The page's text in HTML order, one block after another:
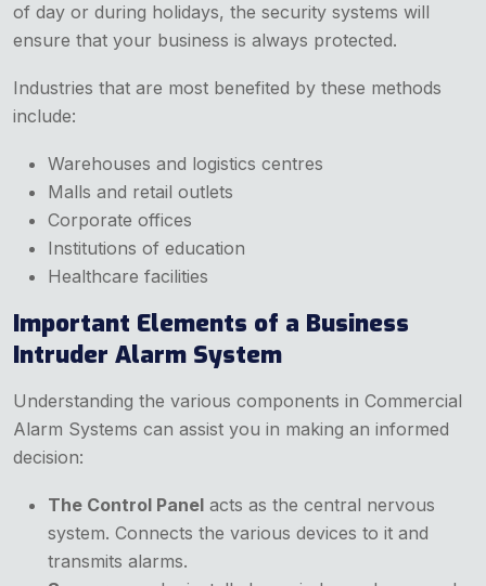
of day or during holidays, the security systems will
ensure that your business is always protected.
Industries that are most benefited by these methods
include:
Warehouses and logistics centres
Malls and retail outlets
Corporate offices
Institutions of education
Healthcare facilities
Important Elements of a Business
Intruder Alarm System
Understanding the various components in Commercial
Alarm Systems can assist you in making an informed
decision:
The Control Panel acts as the central nervous
system. Connects the various devices to it and
transmits alarms.